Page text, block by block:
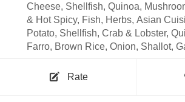
Cheese, Shellfish, Quinoa,
& Hot Spicy, Fish, Herbs, Asian
Potato, Shellfish, Crab & Lobster,
Farro, Brown Rice, Onion, Shallot,
Rate